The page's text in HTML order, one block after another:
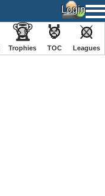
🏆
Trophies
🏅
TOC
⚔
️Leagues